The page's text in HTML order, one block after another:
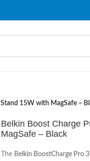
15W with MagSafe –
Belkin Boost Charge
MagSafe – Black
The Belkin BoostCharge Pro